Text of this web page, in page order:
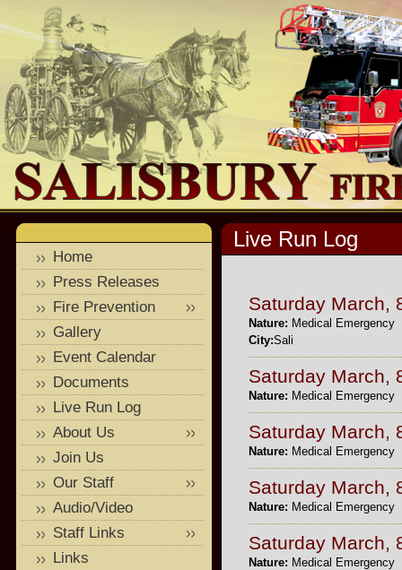
Live Run Log
Saturday March,
Nature: Medical Emergency
City:Sali
Saturday March,
Nature: Medical Emergency
Saturday March,
Nature: Medical Emergency
Saturday March,
Nature: Medical Emergency
Saturday March,
Nature: Medical Emergency
Home
Press Releases
Fire Prevention
Gallery
Event Calendar
Documents
Live Run Log
About Us
Join Us
Our Staff
Audio/Video
Staff Links
Links